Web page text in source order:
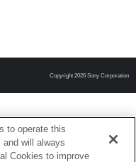
Copyright 2026 Sony Corporation
to operate this
will always
Cookies to improve